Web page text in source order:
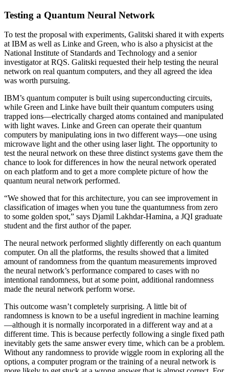
Testing a Quantum Neural Network
To test the proposal with experiments, Galitski shared it with experts
at IBM as well as Linke and Green, who is also a physicist at the
National Institute of Standards and Technology and a senior
investigator at RQS. Galitski requested their help testing the neural
network on real quantum computers, and they all agreed the idea
was worth pursuing.
IBM’s quantum computer is built using superconducting circuits,
while Green and Linke have built their quantum computers using
trapped ions—electrically charged atoms contained and manipulated
with light waves. Linke and Green can operate their quantum
computers by manipulating ions in two different ways—one using
microwave light and the other using laser light. The opportunity to
test the neural network on these three distinct systems gave them the
chance to look for differences in how the neural network operated
on each platform and to get a more complete picture of how the
quantum neural network performed.
“We showed that for this architecture, you can see improvement in
classification of images when you tune the quantumness from zero
to some golden spot,” says Djamil Lakhdar-Hamina, a JQI graduate
student and the first author of the paper.
The neural network performed slightly differently on each quantum
computer. On all the platforms, the results showed that a limited
amount of randomness from the quantum measurements improved
the neural network’s performance compared to cases with no
intentional randomness, but at some point, additional randomness
made the neural network perform worse.
This outcome wasn’t completely surprising. A little bit of
randomness is known to be a useful ingredient in machine learning
—although it is normally incorporated in a different way and at a
different time. This is because perfectly following a single fixed path
inevitably gets the same answer every time, which can be a problem.
Without any randomness to provide wiggle room in exploring all the
options, a computer program or the training of a neural network is